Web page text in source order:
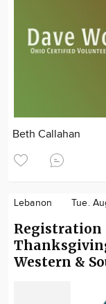
Beth Callahan
Lebanon Tue.
Registration
Western &